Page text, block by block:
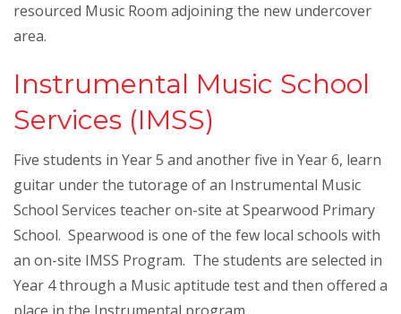
resourced Music Room adjoining the new undercover
area.
Instrumental Music School
Services (IMSS)
Five students in Year 5 and another five in Year 6, learn
guitar under the tutorage of an Instrumental Music
School Services teacher on-site at Spearwood Primary
School. Spearwood is one of the few local schools with
an on-site IMSS Program. The students are selected in
Year 4 through a Music aptitude test and then offered a